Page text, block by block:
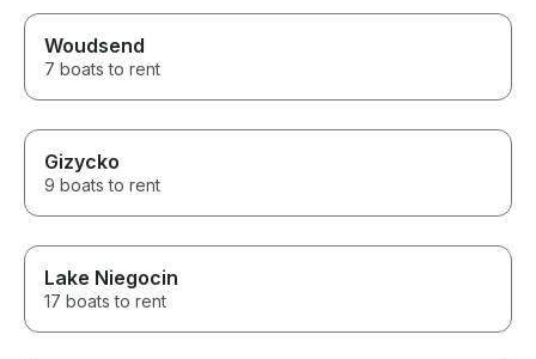
Woudsend
7 boats to rent
Gizycko
9 boats to rent
Lake Niegocin
17 boats to rent